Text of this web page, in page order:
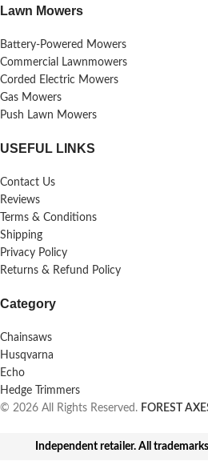
Lawn Mowers
Battery-Powered Mowers
Commercial Lawnmowers
Corded Electric Mowers
Gas Mowers
Push Lawn Mowers
USEFUL LINKS
Contact Us
Reviews
Terms & Conditions
Shipping
Privacy Policy
Returns & Refund Policy
Category
Chainsaws
Husqvarna
Echo
Hedge Trimmers
© 2026 All Rights Reserved. FOREST
Independent retailer. All